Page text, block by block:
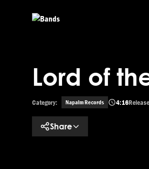
Lord of
Category: Napalm Records 4:16
Share